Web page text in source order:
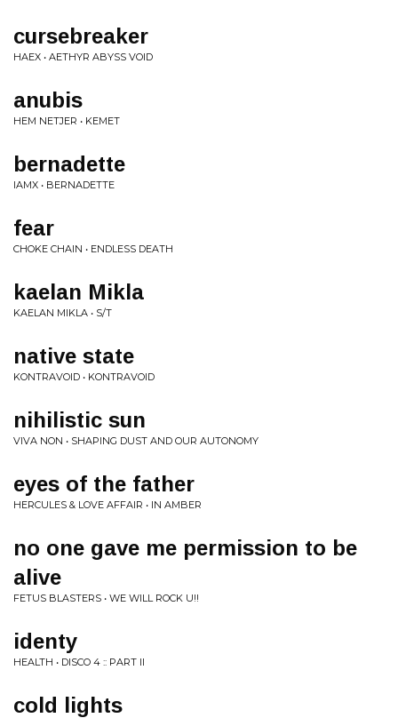
cursebreaker
HAEX • AETHYR ABYSS VOID
anubis
HEM NETJER • KEMET
bernadette
IAMX • BERNADETTE
fear
CHOKE CHAIN • ENDLESS DEATH
kaelan Mikla
KAELAN MIKLA • S/T
native state
KONTRAVOID • KONTRAVOID
nihilistic sun
VIVA NON • SHAPING DUST AND OUR AUTONOMY
eyes of the father
HERCULES & LOVE AFFAIR • IN AMBER
no one gave me permission to be
alive
FETUS BLASTERS • WE WILL ROCK U!!
identy
HEALTH • DISCO 4 :: PART II
cold lights